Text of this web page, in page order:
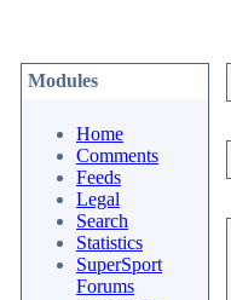
Modules
Home
Comments
Feeds
Legal
Search
Statistics
SuperSport
Forums